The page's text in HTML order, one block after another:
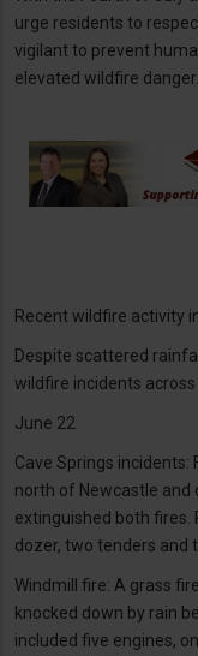
urge residents to
vigilant to prevent
elevated wildfire danger.
Recent wildfire activity
Despite scattered
wildfire incidents
June 22
Cave Springs
north of Newcastle and
extinguished both fires.
dozer, two tenders and
Windmill fire: A grass
knocked down by rain
included five engines,